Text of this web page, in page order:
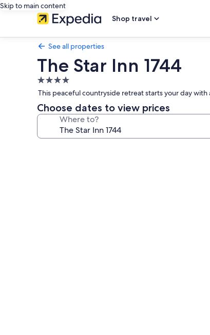
Skip to main content
Shop travel
See all properties
The Star Inn 1744
4.0
star
property
This peaceful countryside retreat starts your day
Choose dates to view prices
Where to?